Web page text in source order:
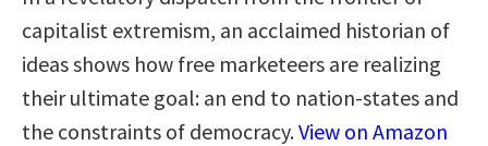
capitalist extremism, an acclaimed historian of
ideas shows how free marketeers are realizing
their ultimate goal: an end to nation-states and
the constraints of democracy.View on Amazon